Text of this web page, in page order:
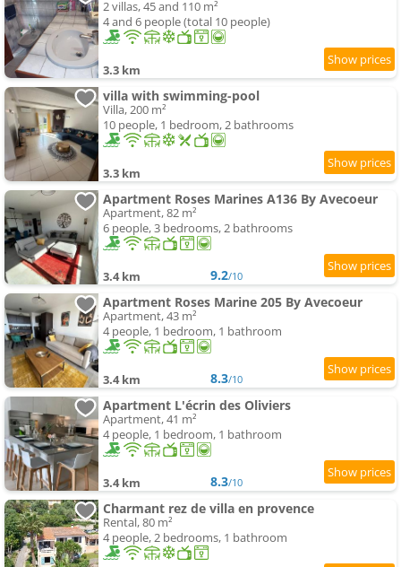
2 villas, 45 and 110 m²
4 and 6 people (total 10 people)
3.3 km
villa with swimming-pool
Villa, 200 m²
10 people, 1 bedroom, 2 bathrooms
3.3 km
Apartment Roses Marines A136 By Avecoeur
Apartment, 82 m²
6 people, 3 bedrooms, 2 bathrooms
3.4 km 9.2/10
Apartment Roses Marine 205 By Avecoeur
Apartment, 43 m²
4 people, 1 bedroom, 1 bathroom
3.4 km 8.3/10
Apartment L'écrin des Oliviers
Apartment, 41 m²
4 people, 1 bedroom, 1 bathroom
3.4 km 8.3/10
Charmant rez de villa en provence
Rental, 80 m²
4 people, 2 bedrooms, 1 bathroom